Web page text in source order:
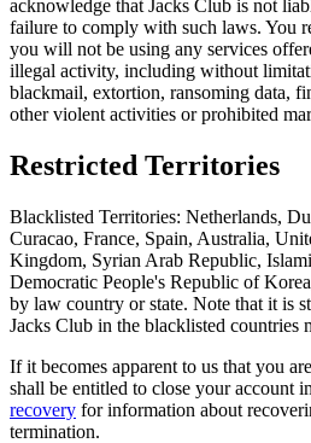
acknowledge that Jacks Club is not
failure to comply with such laws. You
you will not be using any services
illegal activity, including without
blackmail, extortion, ransoming data,
other violent activities or prohibited
Restricted Territories
Blacklisted Territories: Netherlands,
Curacao, France, Spain, Australia,
Kingdom, Syrian Arab Republic,
Democratic People's Republic of
by law country or state. Note that it is
Jacks Club in the blacklisted countries
If it becomes apparent to us that you
shall be entitled to close your account
recovery for information about
termination.